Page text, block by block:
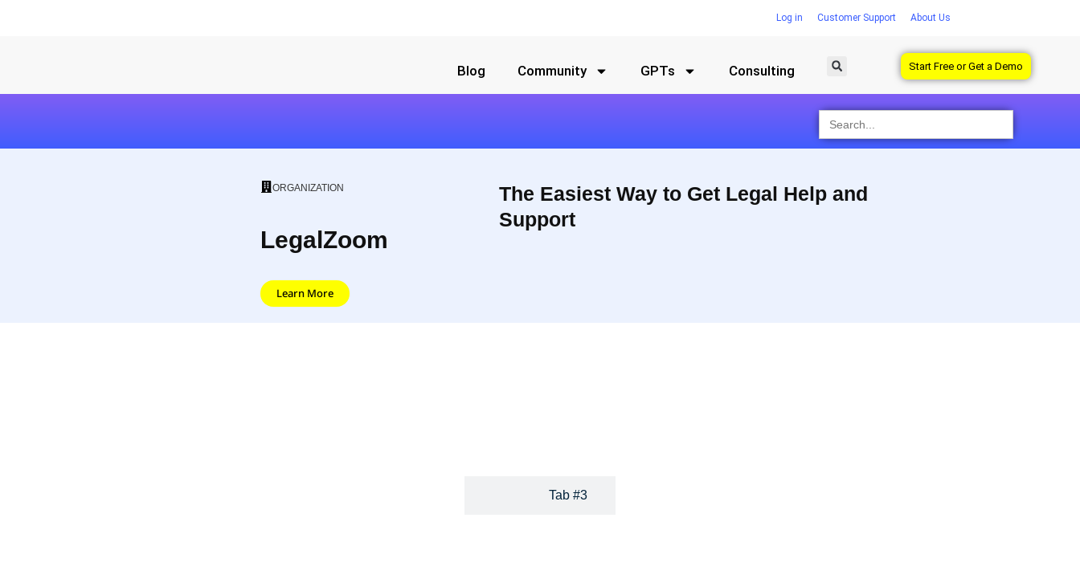
Log in Customer Support About Us
Blog Community GPTs Consulting Start Free or Get a Demo
Search
for:
ORGANIZATION
LegalZoom
Learn More
The Easiest Way to Get Legal Help and
Support
Tab #3